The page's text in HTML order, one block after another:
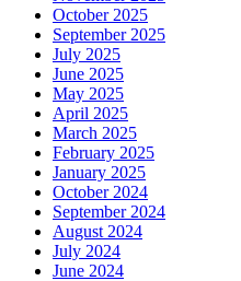
October 2025
September 2025
July 2025
June 2025
May 2025
April 2025
March 2025
February 2025
January 2025
October 2024
September 2024
August 2024
July 2024
June 2024